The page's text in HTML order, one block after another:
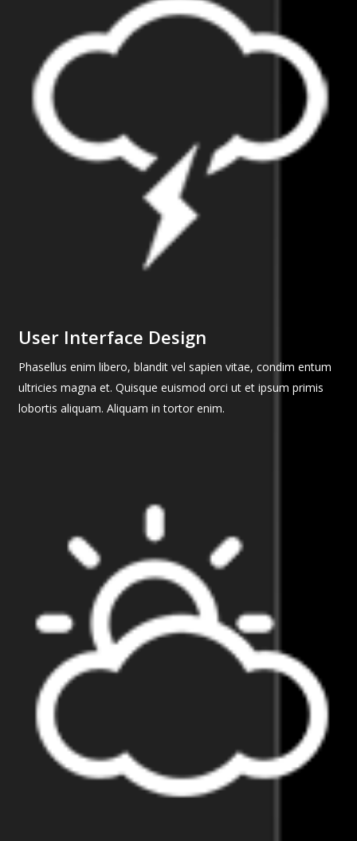
User Interface Design
Phasellus enim libero, blandit vel sapien vitae, condim entum
ultricies magna et. Quisque euismod orci ut et ipsum primis
lobortis aliquam. Aliquam in tortor enim.